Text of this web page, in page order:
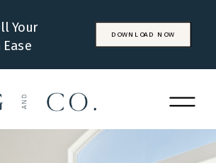
DOWNLOAD NOW
Your
Ease